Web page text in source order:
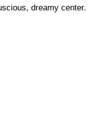
dreamy center.